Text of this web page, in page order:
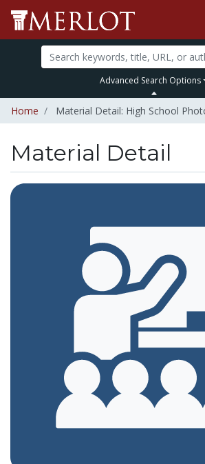
Advanced Search Options
Home Material Detail: High School
Material Detail